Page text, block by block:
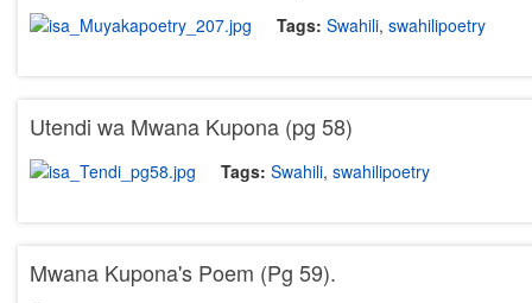
Tags: Swahili, swahilipoetry
Utendi wa Mwana Kupona (pg 58)
Tags: Swahili, swahilipoetry
Mwana Kupona's Poem (Pg 59).